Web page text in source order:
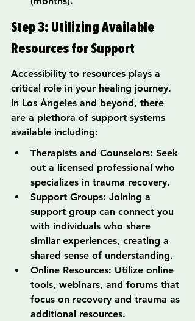
Step 3: Utilizing Available
Resources for Support
Accessibility to resources plays a
critical role in your healing journey.
In Los Ángeles and beyond, there
are a plethora of support systems
available including:
Therapists and Counselors: Seek
out a licensed professional who
specializes in trauma recovery.
Support Groups: Joining a
support group can connect you
with individuals who share
similar experiences, creating a
shared sense of understanding.
Online Resources: Utilize online
tools, webinars, and forums that
focus on recovery and trauma as
additional resources.